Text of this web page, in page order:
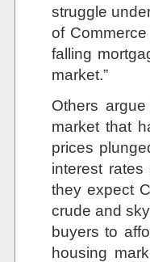
struggle
of
falling
market.”
Others
market that
prices
interest
they expect
crude and
buyers to
housing